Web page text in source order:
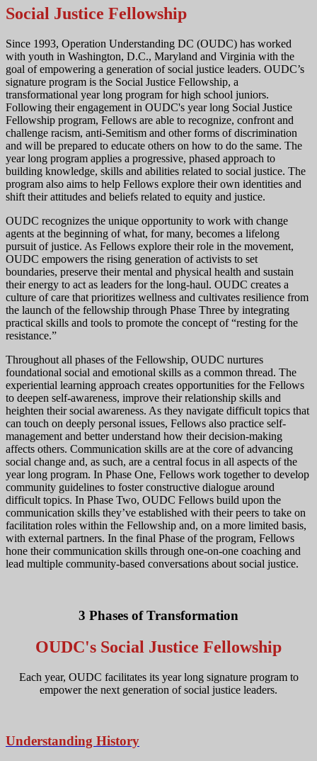
Social Justice Fellowship
Since 1993, Operation Understanding DC (OUDC) has worked
with youth in Washington, D.C., Maryland and Virginia with the
goal of empowering a generation of social justice leaders. OUDC’s
signature program is the Social Justice Fellowship, a
transformational year long program for high school juniors.
Following their engagement in OUDC's year long Social Justice
Fellowship program, Fellows are able to recognize, confront and
challenge racism, anti-Semitism and other forms of discrimination
and will be prepared to educate others on how to do the same. The
year long program applies a progressive, phased approach to
building knowledge, skills and abilities related to social justice. The
program also aims to help Fellows explore their own identities and
shift their attitudes and beliefs related to equity and justice.
OUDC recognizes the unique opportunity to work with change
agents at the beginning of what, for many, becomes a lifelong
pursuit of justice. As Fellows explore their role in the movement,
OUDC empowers the rising generation of activists to set
boundaries, preserve their mental and physical health and sustain
their energy to act as leaders for the long-haul. OUDC creates a
culture of care that prioritizes wellness and cultivates resilience from
the launch of the fellowship through Phase Three by integrating
practical skills and tools to promote the concept of “resting for the
resistance.”
Throughout all phases of the Fellowship, OUDC nurtures
foundational social and emotional skills as a common thread. The
experiential learning approach creates opportunities for the Fellows
to deepen self-awareness, improve their relationship skills and
heighten their social awareness. As they navigate difficult topics that
can touch on deeply personal issues, Fellows also practice self-
management and better understand how their decision-making
affects others. Communication skills are at the core of advancing
social change and, as such, are a central focus in all aspects of the
year long program. In Phase One, Fellows work together to develop
community guidelines to foster constructive dialogue around
difficult topics. In Phase Two, OUDC Fellows build upon the
communication skills they’ve established with their peers to take on
facilitation roles within the Fellowship and, on a more limited basis,
with external partners. In the final Phase of the program, Fellows
hone their communication skills through one-on-one coaching and
lead multiple community-based conversations about social justice.
3 Phases of Transformation
OUDC's Social Justice Fellowship
Each year, OUDC facilitates its year long signature program to
empower the next generation of social justice leaders.
Understanding History